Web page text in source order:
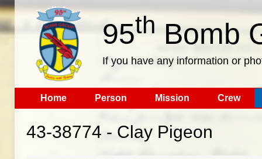
95th Bomb
If you have any information or
Home Person Mission Crew
43-38774 - Clay Pigeon